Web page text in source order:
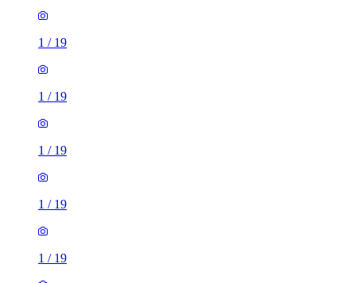
1 / 19
1 / 19
1 / 19
1 / 19
1 / 19